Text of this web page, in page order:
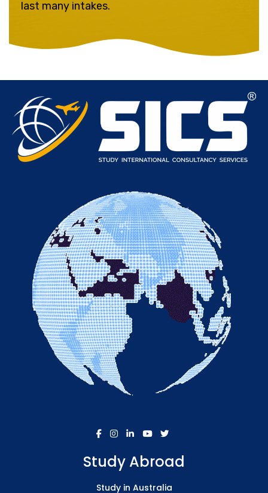
last many intakes.
Study Abroad
Study in Australia